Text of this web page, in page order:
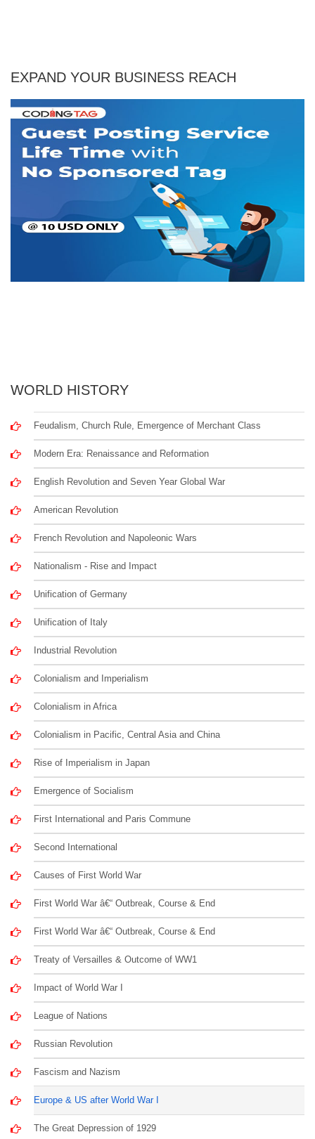
EXPAND YOUR BUSINESS REACH
WORLD HISTORY
Feudalism, Church Rule, Emergence of Merchant Class
Modern Era: Renaissance and Reformation
English Revolution and Seven Year Global War
American Revolution
French Revolution and Napoleonic Wars
Nationalism - Rise and Impact
Unification of Germany
Unification of Italy
Industrial Revolution
Colonialism and Imperialism
Colonialism in Africa
Colonialism in Pacific, Central Asia and China
Rise of Imperialism in Japan
Emergence of Socialism
First International and Paris Commune
Second International
Causes of First World War
First World War â€“ Outbreak, Course & End
First World War â€“ Outbreak, Course & End
Treaty of Versailles & Outcome of WW1
Impact of World War I
League of Nations
Russian Revolution
Fascism and Nazism
Europe & US after World War I
The Great Depression of 1929